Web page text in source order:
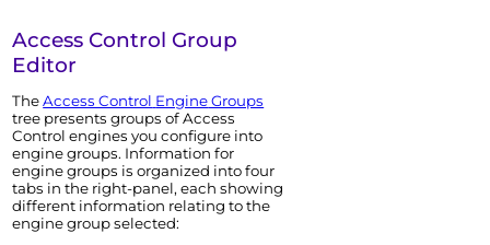
Access Control Group
Editor
TheAccess Control EngineGroups
tree presents groups ofAccess
Control engines you configure into
enginegroups. Information for
enginegroups is organized into four
tabs in the right-panel, each showing
different information relating to the
enginegroup selected: